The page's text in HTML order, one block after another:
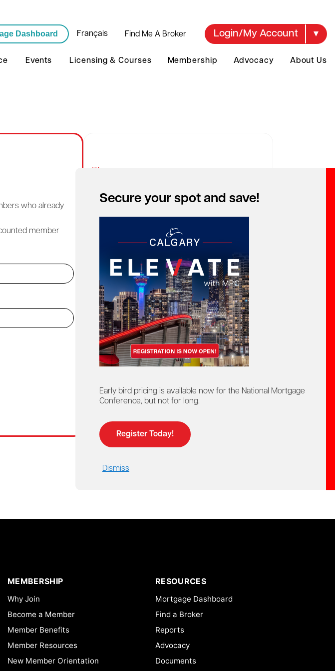
Secure your spot and save!
Early bird pricing is available now for the National Mortgage
Conference, but not for long.
Register Today!
Dismiss
Dashboard Français Find Me A Broker Login/My Account
Events Licensing & Courses Membership Advocacy About Us
who already
member
03
Want to access special pricing but can't
remember your account?
Contact by phone:
By chat:
Or contact us by:
webhelp@mpc.ca
MEMBERSHIP
Why Join
Become a Member
Member Benefits
Member Resources
New Member Orientation
RESOURCES
Mortgage Dashboard
Find a Broker
Reports
Advocacy
Documents